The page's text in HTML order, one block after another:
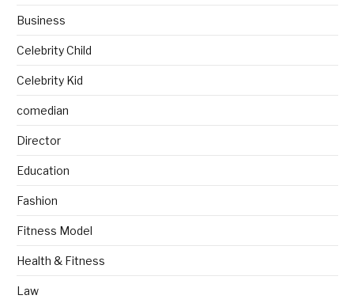
Business
Celebrity Child
Celebrity Kid
comedian
Director
Education
Fashion
Fitness Model
Health & Fitness
Law